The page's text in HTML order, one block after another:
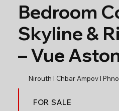
Bedroom
Skyline &
– Vue
Nirouth l Chbar Ampov l
FOR SALE